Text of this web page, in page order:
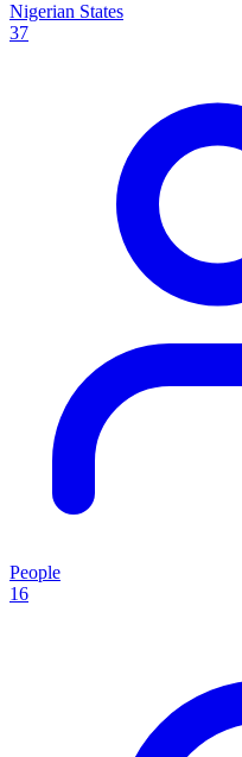
Nigerian States
37
People
16